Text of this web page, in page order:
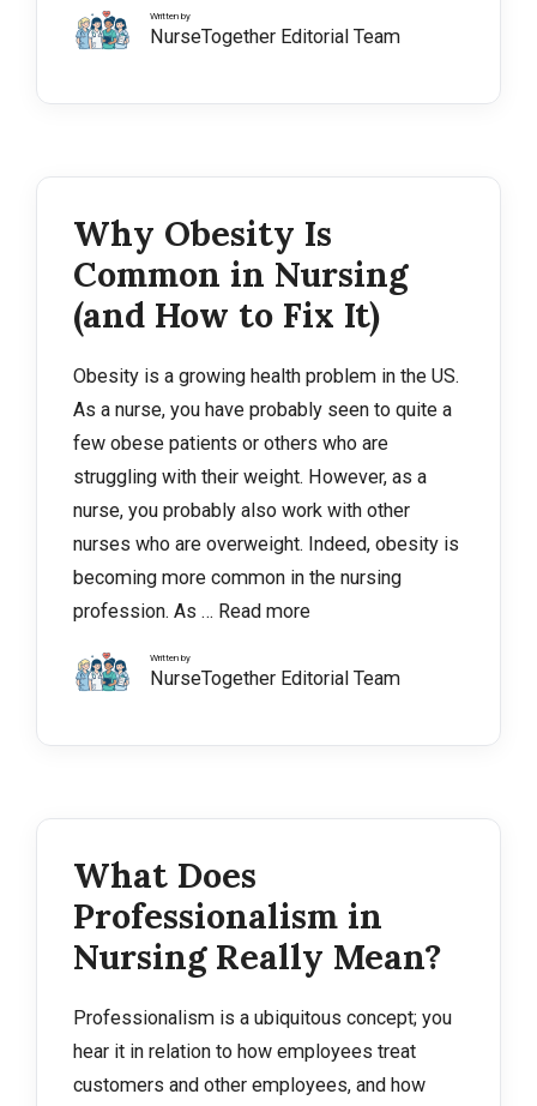
Written by
NurseTogether Editorial Team
Why Obesity Is
Common in Nursing
(and How to Fix It)
Obesity is a growing health problem in the US.
As a nurse, you have probably seen to quite a
few obese patients or others who are
struggling with their weight. However, as a
nurse, you probably also work with other
nurses who are overweight. Indeed, obesity is
becoming more common in the nursing
profession. As … Read more
Written by
NurseTogether Editorial Team
What Does
Professionalism in
Nursing Really Mean?
Professionalism is a ubiquitous concept; you
hear it in relation to how employees treat
customers and other employees, and how